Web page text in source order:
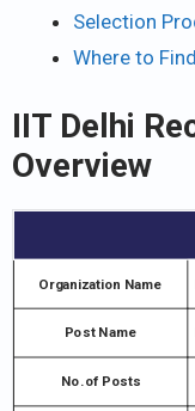
Selection
Where to
IIT Delhi
Overview
Organization Name
Post Name
No.of Posts